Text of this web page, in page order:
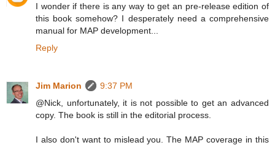
I wonder if there is any way to get an pre-release edition of
this book somehow? I desperately need a comprehensive
manual for MAP development...
Reply
Jim Marion
9:37 PM
@Nick, unfortunately, it is not possible to get an advanced
copy. The book is still in the editorial process.
I also don't want to mislead you. The MAP coverage in this